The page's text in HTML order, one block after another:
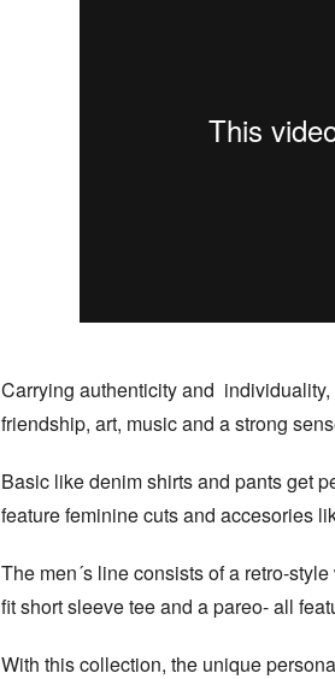
Carrying authenticity and
friendship, art, music and a strong
Basic like denim shirts and pants get
feature feminine cuts and accesories
The men´s line consists of a retro-
fit short sleeve tee and a pareo- all
With this collection, the unique